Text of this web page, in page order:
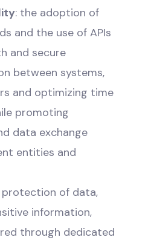
: the adoption of
and the use of APIs
and secure
between systems,
and optimizing time
promoting
data exchange
entities and
protection of data,
information,
through dedicated